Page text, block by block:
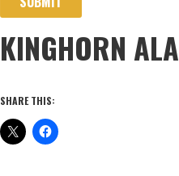
KINGHORN
SHARE THIS: